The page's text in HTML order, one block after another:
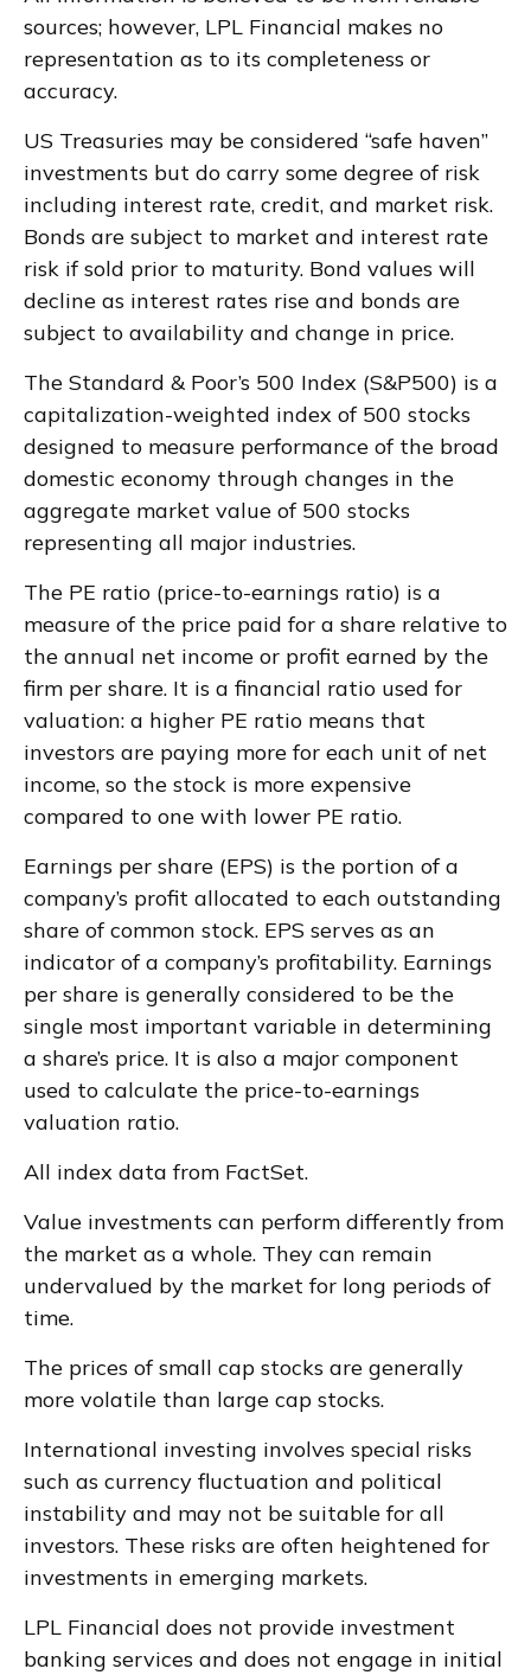
sources; however, LPL Financial makes no
representation as to its completeness or
accuracy.
US Treasuries may be considered “safe haven”
investments but do carry some degree of risk
including interest rate, credit, and market risk.
Bonds are subject to market and interest rate
risk if sold prior to maturity. Bond values will
decline as interest rates rise and bonds are
subject to availability and change in price.
The Standard & Poor’s 500 Index (S&P500) is a
capitalization-weighted index of 500 stocks
designed to measure performance of the broad
domestic economy through changes in the
aggregate market value of 500 stocks
representing all major industries.
The PE ratio (price-to-earnings ratio) is a
measure of the price paid for a share relative to
the annual net income or profit earned by the
firm per share. It is a financial ratio used for
valuation: a higher PE ratio means that
investors are paying more for each unit of net
income, so the stock is more expensive
compared to one with lower PE ratio.
Earnings per share (EPS) is the portion of a
company’s profit allocated to each outstanding
share of common stock. EPS serves as an
indicator of a company’s profitability. Earnings
per share is generally considered to be the
single most important variable in determining
a share’s price. It is also a major component
used to calculate the price-to-earnings
valuation ratio.
All index data from FactSet.
Value investments can perform differently from
the market as a whole. They can remain
undervalued by the market for long periods of
time.
The prices of small cap stocks are generally
more volatile than large cap stocks.
International investing involves special risks
such as currency fluctuation and political
instability and may not be suitable for all
investors. These risks are often heightened for
investments in emerging markets.
LPL Financial does not provide investment
banking services and does not engage in initial